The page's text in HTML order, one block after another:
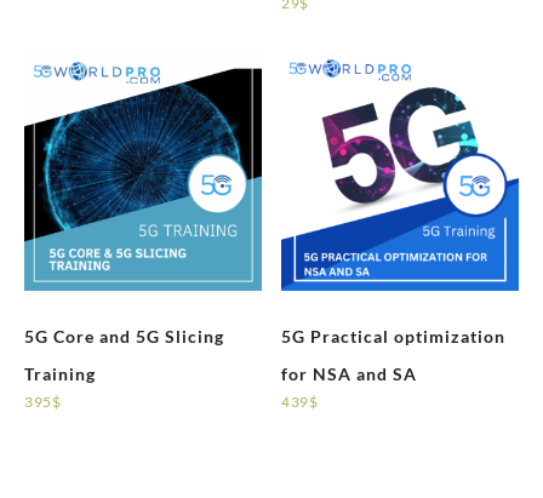
5G Core and 5G Slicing
Training
395 $
5G Practical optimization
for NSA and SA
439$